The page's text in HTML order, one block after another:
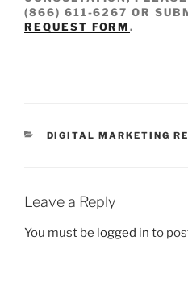
(866) 611-6267 OR
REQUEST FORM.
DIGITAL MARKETING
Leave a Reply
You must be logged in to